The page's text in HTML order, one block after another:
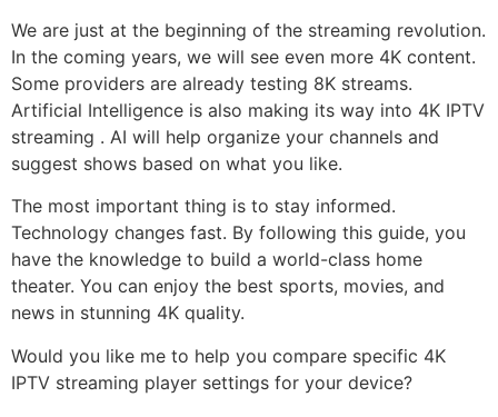
We are just at the beginning of the streaming revolution.
In the coming years, we will see even more 4K content.
Some providers are already testing 8K streams.
Artificial Intelligence is also making its way into 4K IPTV
streaming . AI will help organize your channels and
suggest shows based on what you like.
The most important thing is to stay informed.
Technology changes fast. By following this guide, you
have the knowledge to build a world-class home
theater. You can enjoy the best sports, movies, and
news in stunning 4K quality.
Would you like me to help you compare specific 4K
IPTV streaming player settings for your device?